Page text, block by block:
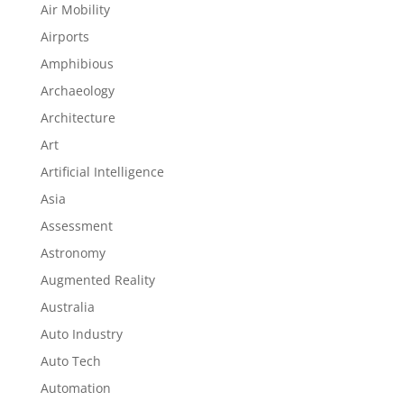
Air Mobility
Airports
Amphibious
Archaeology
Architecture
Art
Artificial Intelligence
Asia
Assessment
Astronomy
Augmented Reality
Australia
Auto Industry
Auto Tech
Automation